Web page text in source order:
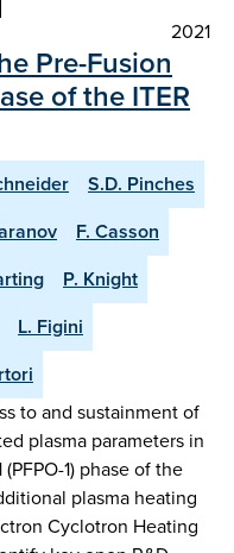
2021
Pre-Fusion
of the ITER
S.D. Pinches
F. Casson
P. Knight
L. Figini
to and sustainment of
plasma parameters in
1) phase of the
plasma heating
Cyclotron Heating